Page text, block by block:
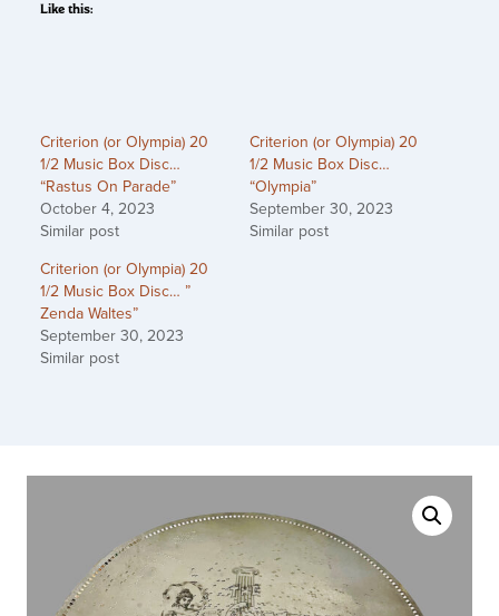
Like this:
Criterion (or Olympia) 20
1/2 Music Box Disc…
“Rastus On Parade”
October 4, 2023
Similar post
Criterion (or Olympia) 20
1/2 Music Box Disc…
“Olympia”
September 30, 2023
Similar post
Criterion (or Olympia) 20
1/2 Music Box Disc… ”
Zenda Waltes”
September 30, 2023
Similar post